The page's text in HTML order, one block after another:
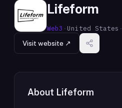
Lifeform
Web3 · United States ·
Visit website ↗
About Lifeform